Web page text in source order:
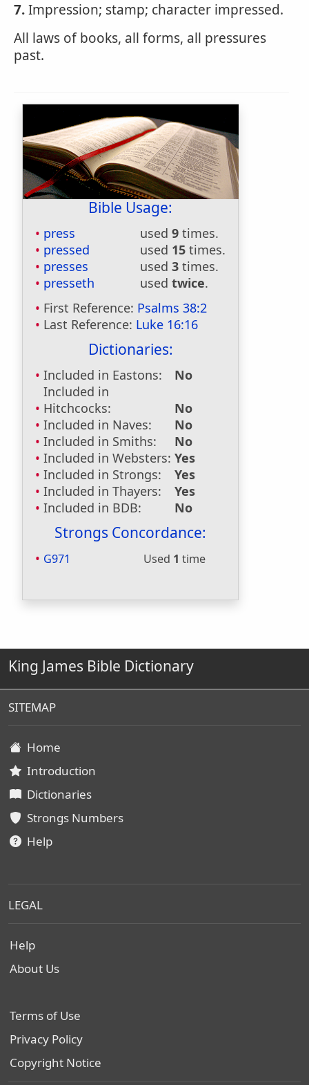
7.Impression; stamp; character impressed.
All laws of books, all forms, all pressures
past.
Bible Usage:
press used 9 times.
pressed
used 15 times.
presses
used 3 times.
presseth
used twice.
First Reference: Psalms 38:2
Last Reference: Luke 16:16
Dictionaries:
Included in Eastons:
No
Included in
Hitchcocks:
No
Included in Naves:
No
Included in Smiths:
No
Included in Websters: Yes
Included in Strongs:
Yes
Included in Thayers:
Yes
Included in BDB:
No
Strongs Concordance:
G971 Used 1 time
King James Bible Dictionary
SITEMAP
Home
Introduction
Dictionaries
Strongs Numbers
Help
LEGAL
Help
About Us
Terms of Use
Privacy Policy
Copyright Notice